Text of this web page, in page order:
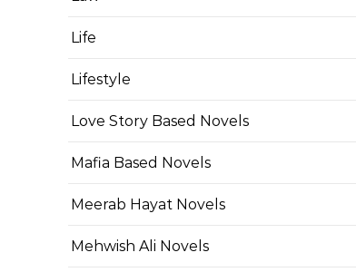
Life
Lifestyle
Love Story Based Novels
Mafia Based Novels
Meerab Hayat Novels
Mehwish Ali Novels